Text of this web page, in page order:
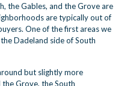
the Gables, and the Grove are
are typically out of
One of the first areas we
Dadeland side of South
but slightly more
Grove, the South